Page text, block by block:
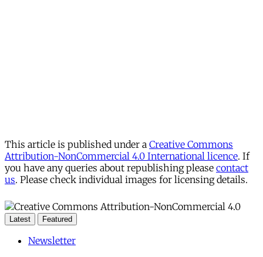
This article is published under a Creative Commons
Attribution-NonCommercial 4.0 International licence. If
you have any queries about republishing please contact
us. Please check individual images for licensing details.
Latest Featured
Newsletter